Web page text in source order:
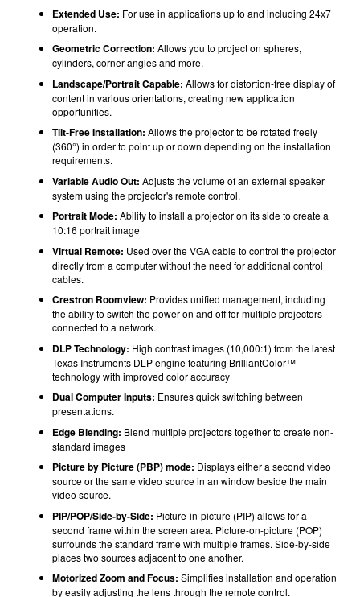
Extended Use: For use in applications up to and including 24x7
operation.
Geometric Correction: Allows you to project on spheres,
cylinders, corner angles and more.
Landscape/Portrait Capable: Allows for distortion-free display of
content in various orientations, creating new application
opportunities.
Tilt-Free Installation: Allows the projector to be rotated freely
(360°) in order to point up or down depending on the installation
requirements.
Variable Audio Out: Adjusts the volume of an external speaker
system using the projector's remote control.
Portrait Mode: Ability to install a projector on its side to create a
10:16 portrait image
Virtual Remote: Used over the VGA cable to control the projector
directly from a computer without the need for additional control
cables.
Crestron Roomview: Provides unified management, including
the ability to switch the power on and off for multiple projectors
connected to a network.
DLP Technology: High contrast images (10,000:1) from the latest
Texas Instruments DLP engine featuring BrilliantColor™
technology with improved color accuracy
Dual Computer Inputs: Ensures quick switching between
presentations.
Edge Blending: Blend multiple projectors together to create non-
standard images
Picture by Picture (PBP) mode: Displays either a second video
source or the same video source in an window beside the main
video source.
PIP/POP/Side-by-Side: Picture-in-picture (PIP) allows for a
second frame within the screen area. Picture-on-picture (POP)
surrounds the standard frame with multiple frames. Side-by-side
places two sources adjacent to one another.
Motorized Zoom and Focus: Simplifies installation and operation
by easily adjusting the lens through the remote control.